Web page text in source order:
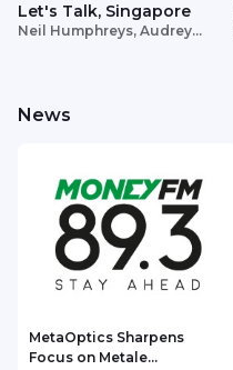
Let's Talk, Singapore
Neil Humphreys, Audrey
News
MetaOptics Sharpens
Focus on Metale...